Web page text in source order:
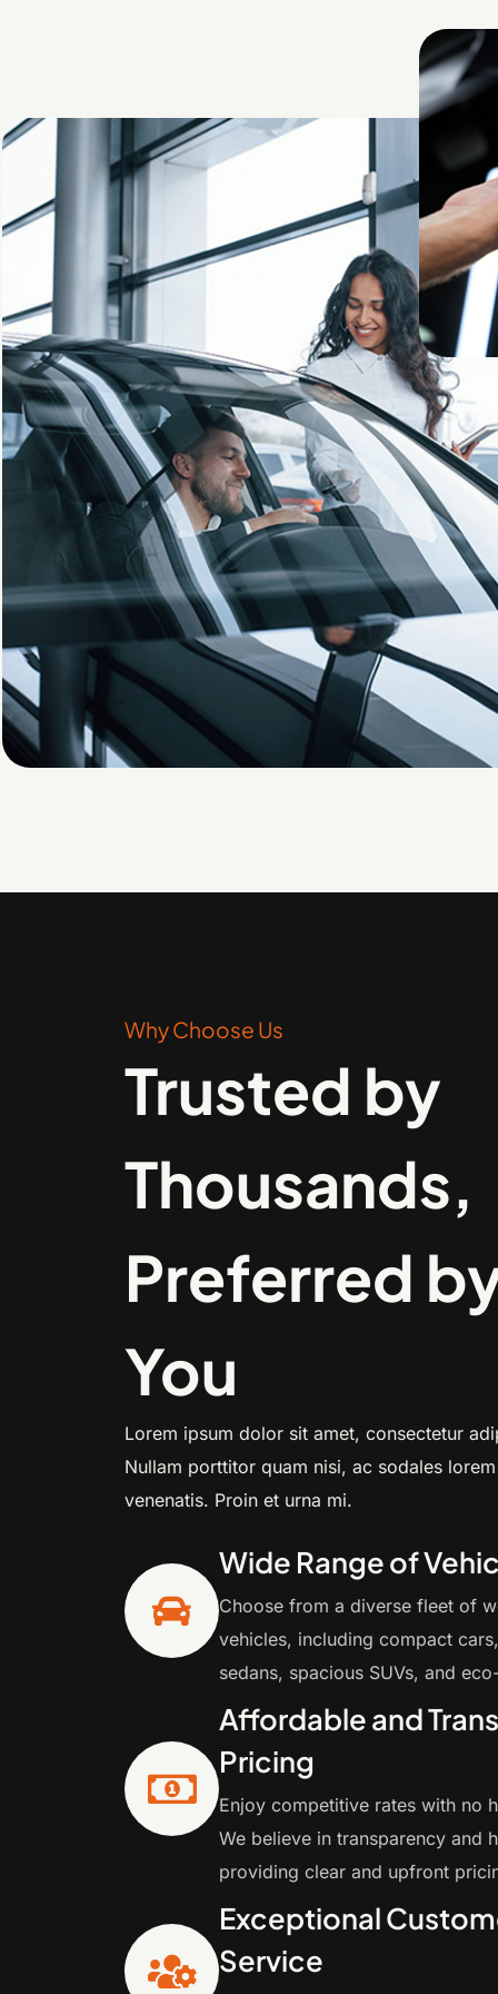
Why Choose Us
Trusted by
Thousands,
Preferred
You
Lorem ipsum dolor sit amet, consectetur
Nullam porttitor quam nisi, ac sodales
venenatis. Proin et urna mi.
Wide Range of
Choose from a diverse fleet of
vehicles, including compact
sedans, spacious SUVs, and
Affordable and
Pricing
Enjoy competitive rates with no
We believe in transparency and
providing clear and upfront
Exceptional
Service